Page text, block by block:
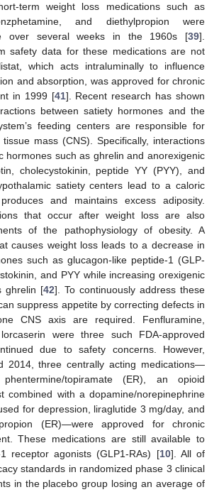
term weight loss medications such as
and diethylpropion were
over several weeks in the 1960s [39].
safety data for these medications are not
which acts intraluminally to influence
and absorption, was approved for chronic
in 1999 [41]. Recent research has shown
between satiety hormones and the
feeding centers are responsible for
mass (CNS). Specifically, interactions
hormones such as ghrelin and anorexigenic
cholecystokinin, peptide YY (PYY), and
satiety centers lead to a caloric
and maintains excess adiposity.
that occur after weight loss are also
of the pathophysiology of obesity. A
causes weight loss leads to a decrease in
such as glucagon-like peptide-1 (GLP-
and PYY while increasing orexigenic
ghrelin [42]. To continuously address these
suppress appetite by correcting defects in
CNS axis are required. Fenfluramine,
were three such FDA-approved
due to safety concerns. However,
2014, three centrally acting medications—
phentermine/topiramate (ER), an opioid
combined with a dopamine/norepinephrine
for depression, liraglutide 3 mg/day, and
(ER)—were approved for chronic
These medications are still available to
receptor agonists (GLP1-RAs) [10]. All of
standards in randomized phase 3 clinical
in the placebo group losing an average of